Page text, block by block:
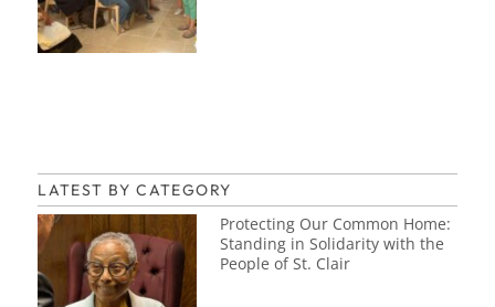
LATEST BY CATEGORY
Protecting Our Common Home:
Standing in Solidarity with the
People of St. Clair